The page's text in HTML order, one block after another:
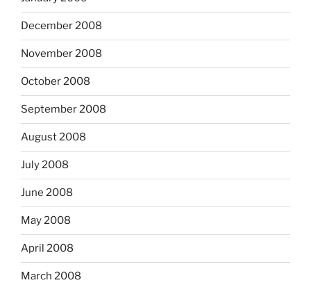
December 2008
November 2008
October 2008
September 2008
August 2008
July 2008
June 2008
May 2008
April 2008
March 2008